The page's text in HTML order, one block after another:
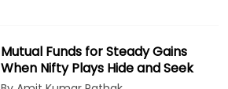
Mutual Funds for Steady Gains
When Nifty Plays Hide and Seek